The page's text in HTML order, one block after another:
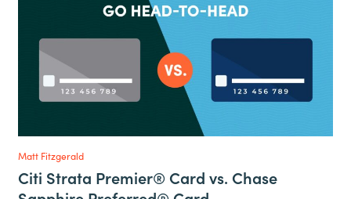
Matt Fitzgerald
Citi Strata Premier® Card vs. Chase